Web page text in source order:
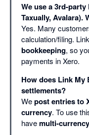
We use a 3rd-party
Taxually, Avalara).
Yes. Many
calculation/filing.
bookkeeping, so
payments in Xero.
How does Link
settlements?
Wepost entries to
currency. To use
havemulti-